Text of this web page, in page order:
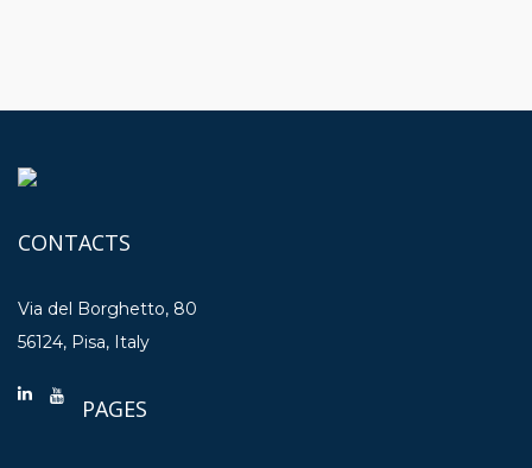
CONTACTS
Via del Borghetto, 80
56124, Pisa, Italy
PAGES